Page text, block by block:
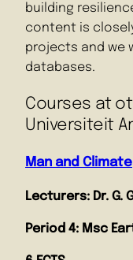
building
content is
projects and we
databases.
Courses at
Universiteit
Man and Climate
Lecturers: Dr. G.
Period 4: Msc